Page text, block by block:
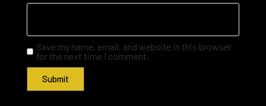
Save my name, email, and website in this browser
for the next time I comment.